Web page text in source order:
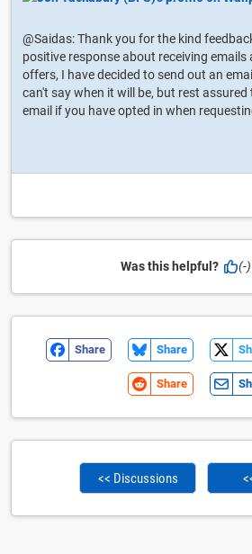
@Saidas: Thank you for the kind
positive response about receiving emails
offers, I have decided to send out an
can't say when it will be, but rest
email if you have opted in when
Was this helpful? (-)
Share Share
Share
<< Discussions